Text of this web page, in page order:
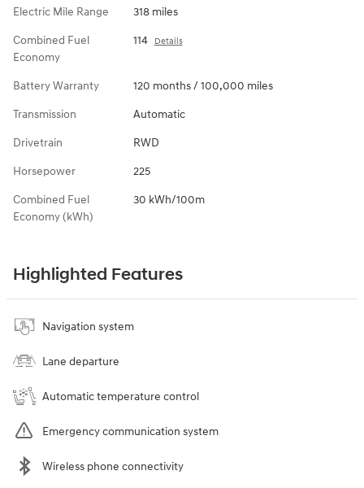
Electric Mile Range 318 miles
Combined Fuel
Economy
114 Details
Battery Warranty 120 months / 100,000 miles
Transmission Automatic
Drivetrain RWD
Horsepower 225
Combined Fuel
Economy (kWh)
30 kWh/100m
Highlighted Features
Navigation system
Lane departure
Automatic temperature control
Emergency communication system
Wireless phone connectivity